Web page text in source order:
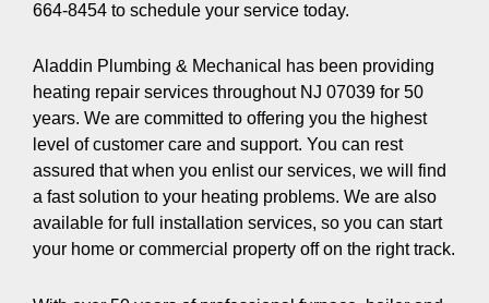
664-8454 to schedule your service today.
Aladdin Plumbing & Mechanical has been providing
heating repair services throughout NJ 07039 for 50
years. We are committed to offering you the highest
level of customer care and support. You can rest
assured that when you enlist our services, we will find
a fast solution to your heating problems. We are also
available for full installation services, so you can start
your home or commercial property off on the right track.